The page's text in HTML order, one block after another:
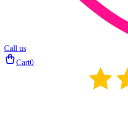
Call us
Cart0